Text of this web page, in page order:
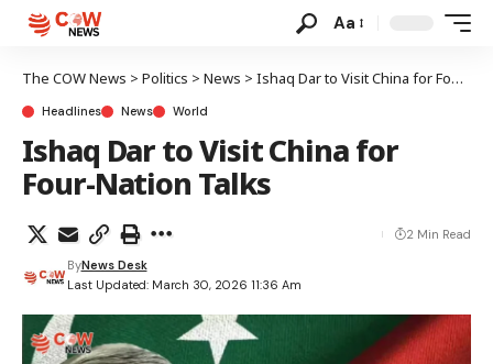
Aa
The COW News > Politics > News > Ishaq Dar to Visit China for Four-Nation Talks
Headlines News World
Ishaq Dar to Visit China for
Four-Nation Talks
Last Updated: March 30, 2026 11:36 Am
ByNews Desk
2 Min Read